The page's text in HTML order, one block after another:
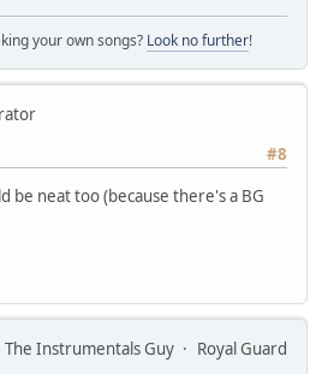
your own songs? Look no further!
#8
be neat too (because there's a BG
The Instrumentals Guy
Royal Guard